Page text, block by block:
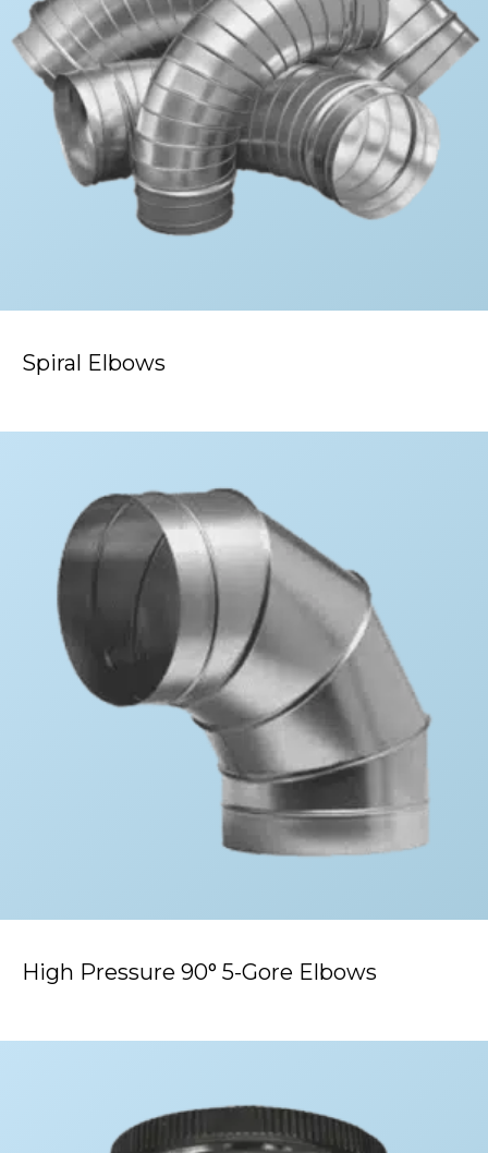
Spiral Elbows
High Pressure 90° 5-Gore Elbows